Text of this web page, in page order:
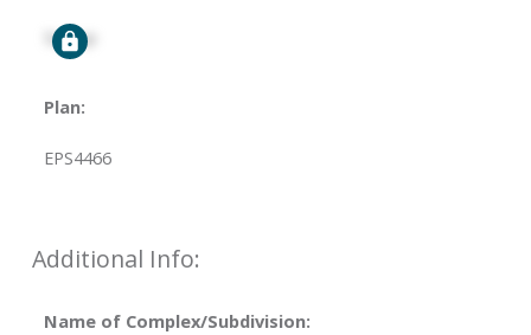
Signup
Plan:
EPS4466
Additional Info:
Name of Complex/Subdivision: